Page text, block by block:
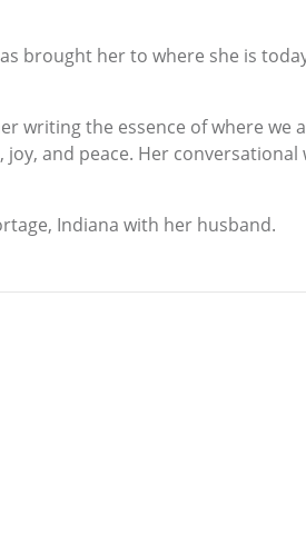
brought her to where she is
writing the essence of where we
and peace. Her conversational
Indiana with her husband.